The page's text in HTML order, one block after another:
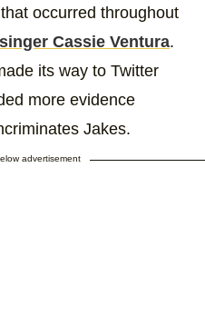
occurred throughout
Cassie Ventura.
its way to Twitter
more evidence
Jakes.
advertisement